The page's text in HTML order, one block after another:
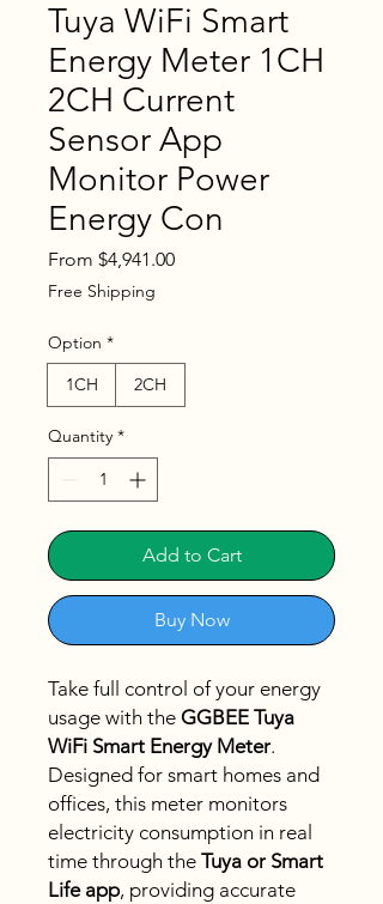
Tuya WiFi Smart
Energy Meter 1CH
2CH Current
Sensor App
Monitor Power
Energy Con
From $4,941.00Sale
Free Shipping
Option *
1CH
2CH
Quantity *
Add to Cart
Buy Now
Take full control of your energy
usage with the GGBEE Tuya
WiFi Smart Energy Meter.
Designed for smart homes and
offices, this meter monitors
electricity consumption in real
time through the Tuya or Smart
Life app, providing accurate